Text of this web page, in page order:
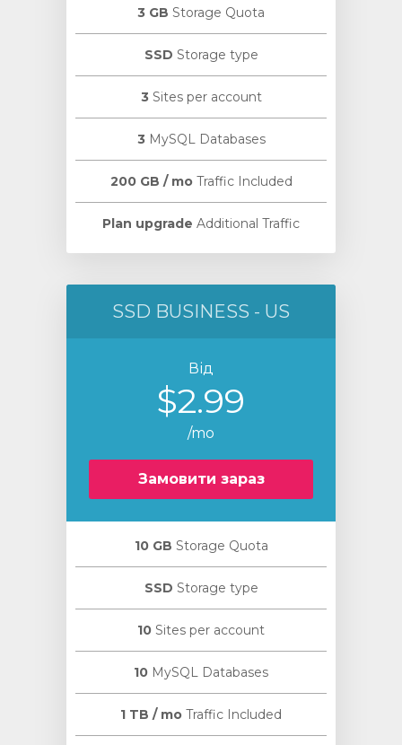
3 GB Storage Quota
SSD Storage type
3 Sites per account
3 MySQL Databases
200 GB / moTraffic Included
Plan upgrade Additional Traffic
SSD BUSINESS - US
Від
$2.99
/mo
Замовити зараз
10 GB Storage Quota
SSD Storage type
10 Sites per account
10 MySQL Databases
1 TB / mo Traffic Included